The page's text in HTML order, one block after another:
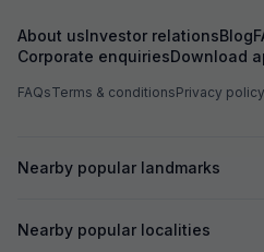
About usInvestor relationsBlog
Corporate enquiriesDownload
FAQsTerms & conditionsPrivacy policy
Nearby popular landmarks
Nearby popular localities